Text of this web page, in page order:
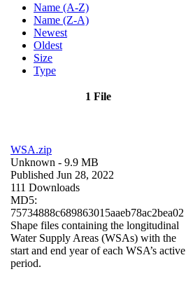
Name (A-Z)
Name (Z-A)
Newest
Oldest
Size
Type
1 File
WSA.zip
Unknown - 9.9 MB
Published Jun 28, 2022
111 Downloads
MD5:
75734888c689863015aaeb78ac2bea02
Shape files containing the longitudinal
Water Supply Areas (WSAs) with the
start and end year of each WSA’s active
period.